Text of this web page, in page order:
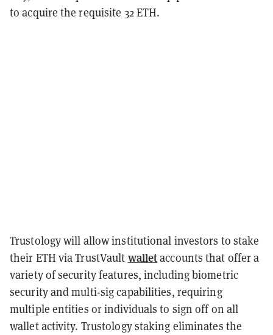
to acquire the requisite 32 ETH.
Trustology will allow institutional investors to stake
their ETH via TrustVault walletaccounts that offer a
variety of security features, including biometric
security and multi-sig capabilities, requiring
multiple entities or individuals to sign off on all
wallet activity. Trustology staking eliminates the